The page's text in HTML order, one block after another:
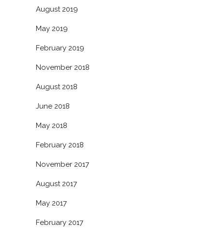
August 2019
May 2019
February 2019
November 2018
August 2018
June 2018
May 2018
February 2018
November 2017
August 2017
May 2017
February 2017